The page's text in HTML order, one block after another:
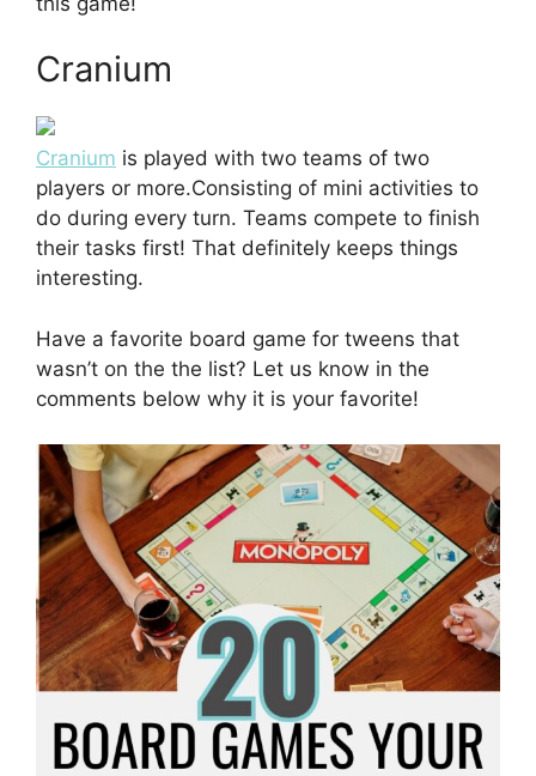
Cranium
Cranium is played with two teams of two
players or more.Consisting of mini activities to
do during every turn. Teams compete to finish
their tasks first! That definitely keeps things
interesting.
Have a favorite board game for tweens that
wasn’t on the the list? Let us know in the
comments below why it is your favorite!